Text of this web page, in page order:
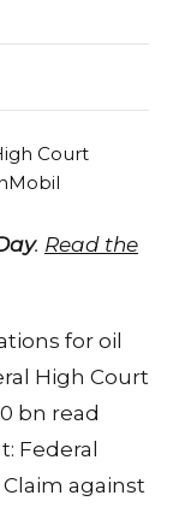
. Read the
for oil
High Court
bn read
Federal
against